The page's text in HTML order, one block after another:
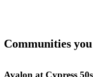
Communities
Avalon at Cypress 50s